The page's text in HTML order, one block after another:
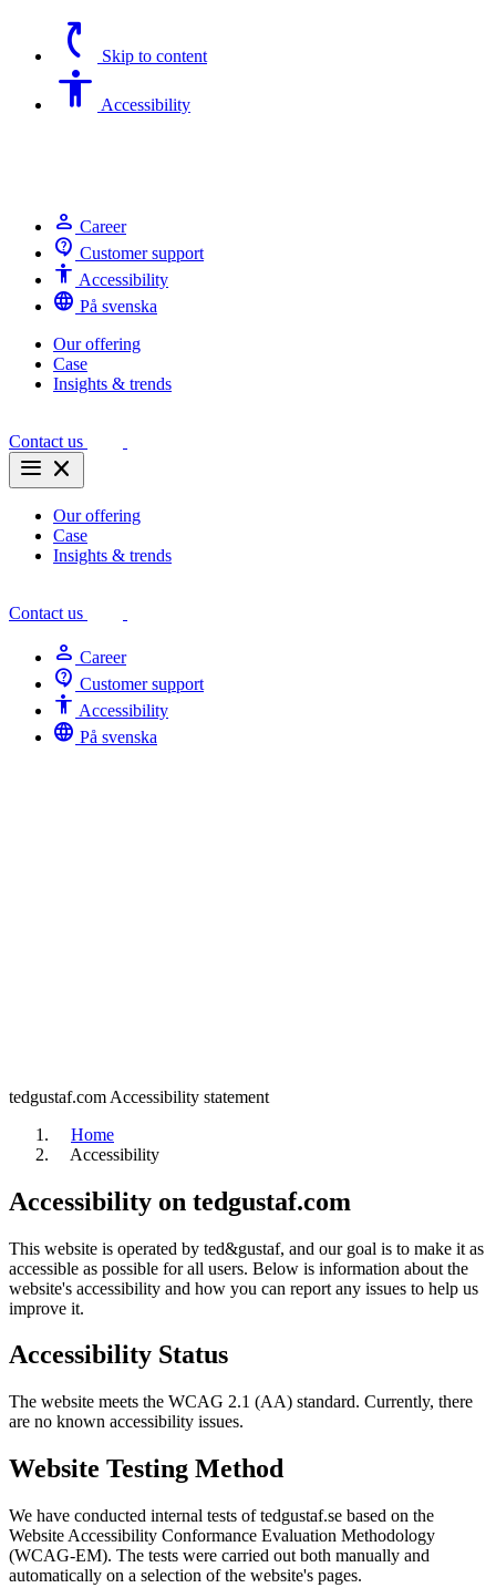
switch_access_shortcut Skip to content
Accessibility Accessibility
person Career
contact_support Customer support
Accessibility Accessibility
language På svenska
Our offering
Case
Insights & trends
Contact us
menu close
Our offering
Case
Insights & trends
Contact us
person Career
contact_support Customer support
Accessibility Accessibility
language På svenska
tedgustaf.com Accessibility statement
Home
Accessibility
Accessibility on tedgustaf.com
This website is operated by ted&gustaf, and our goal is to make it as
accessible as possible for all users. Below is information about the
website's accessibility and how you can report any issues to help us
improve it.
Accessibility Status
The website meets the WCAG 2.1 (AA) standard. Currently, there
are no known accessibility issues.
Website Testing Method
We have conducted internal tests of tedgustaf.se based on the
Website Accessibility Conformance Evaluation Methodology
(WCAG-EM). The tests were carried out both manually and
automatically on a selection of the website's pages.